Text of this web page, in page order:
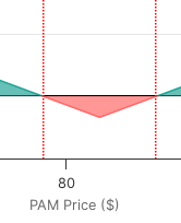
PAM Price ($)
80